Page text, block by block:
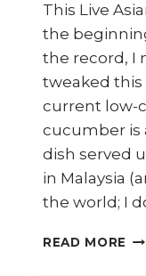
This Live
the
the record, I
tweaked
current low-
cucumber is
dish served
in Malaysia
the world; I
READ MORE